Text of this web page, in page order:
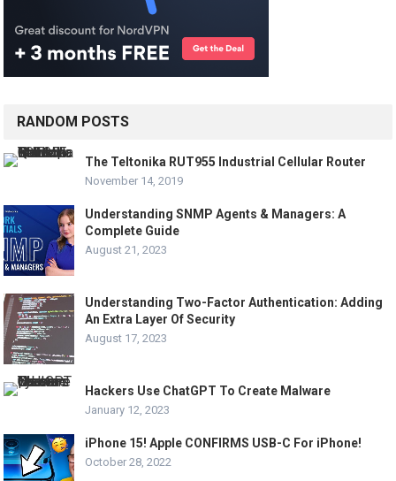
RANDOM POSTS
The Teltonika RUT955 Industrial Cellular Router
November 14, 2019
Understanding SNMP Agents & Managers: A
Complete Guide
August 21, 2023
Understanding Two-Factor Authentication: Adding
An Extra Layer Of Security
August 17, 2023
Hackers Use ChatGPT To Create Malware
January 12, 2023
iPhone 15! Apple CONFIRMS USB-C For iPhone!
October 28, 2022